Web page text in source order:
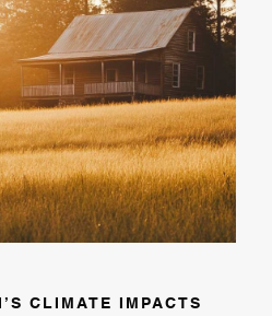
CLIMATE IMPACTS